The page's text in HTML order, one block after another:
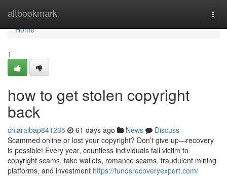
altbookmark
Home
Home
1
how to get stolen copyright
back
chiaraibap841235 61 days ago News
Discuss
Scammed online or lost your copyright? Don’t give up—recovery
is possible! Every year, countless individuals fall victim to
copyright scams, fake wallets, romance scams, fraudulent mining
platforms, and investment https://fundsrecoveryexpert.com/